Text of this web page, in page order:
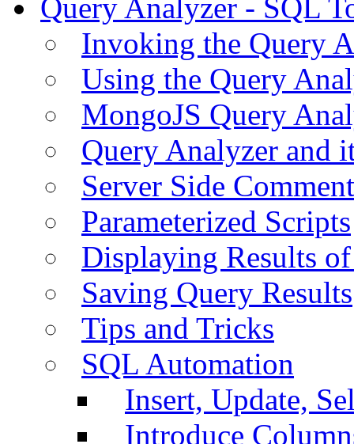
Query Analyzer - SQL
Invoking the Query
Using the Query
MongoJS Query
Query Analyzer and
Server Side
Parameterized Scripts
Displaying Results
Saving Query Results
Tips and Tricks
SQL Automation
Insert, Update,
Introduce